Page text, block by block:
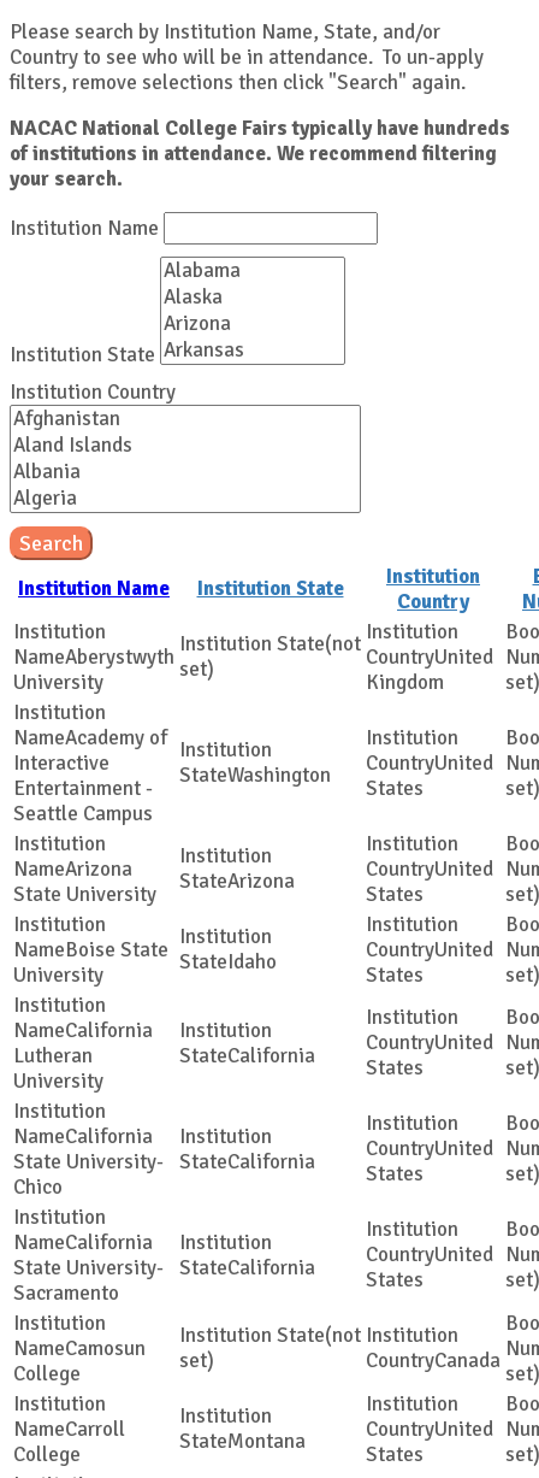
Please search by Institution Name, State, and/or
Country to see who will be in attendance. To un-apply
filters, remove selections then click "Search" again.
NACAC National College Fairs typically have hundreds
of institutions in attendance. We recommend filtering
your search.
Institution Name
Institution State
Institution Country
Search
Institution Name Institution State
Institution
Country
Aberystwyth
University
(not
set)
United
Kingdom
set)
Academy of
Interactive
Entertainment -
Seattle Campus
Washington
United
States
set)
Arizona
State University
Arizona
United
States
set)
Boise State
University
Idaho
United
States
set)
California
Lutheran
University
California
United
States
set)
California
State University-
Chico
California
United
States
set)
California
State University-
Sacramento
California
United
States
set)
Camosun
College
(not
set)
Canada
set)
Carroll
College
Montana
United
States
set)